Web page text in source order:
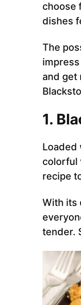
choose
dishes
The
and get
1.
Loaded
colorful
recipe
With its
tender.